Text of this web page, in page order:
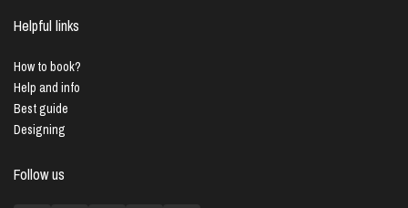
Helpful links
How to book?
Help and info
Best guide
Designing
Follow us